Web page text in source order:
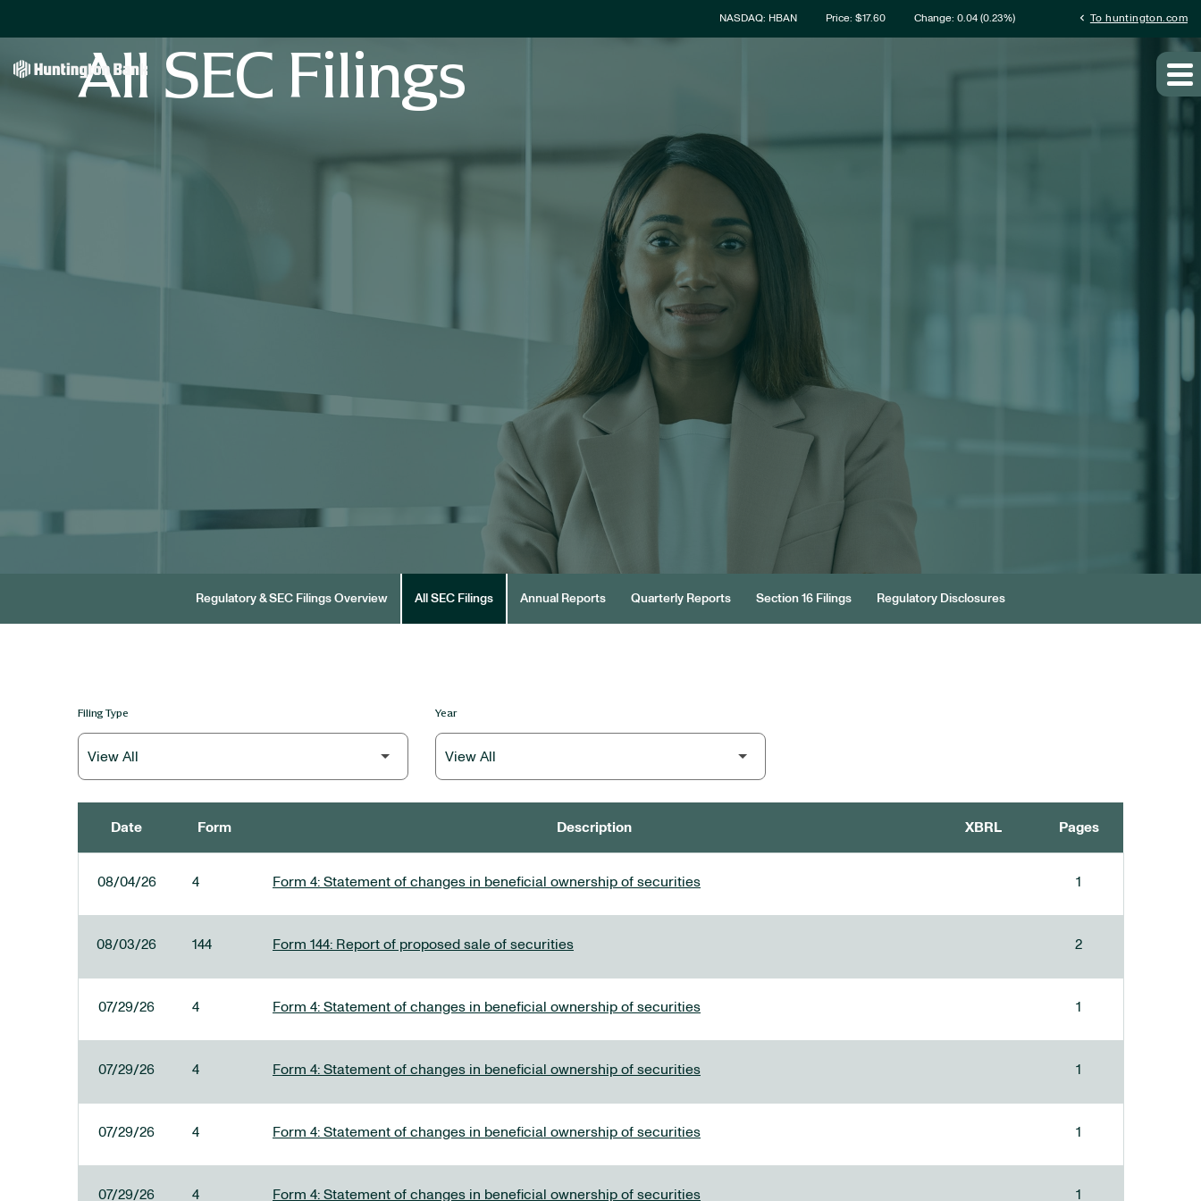
Stock Information
NASDAQ: HBAN Price: $17.60 Change: 0.04(0.23%) chevron_left To huntington.com
All SEC Filings
Regulatory & SEC Filings Overview All SEC Filings Annual Reports Quarterly Reports Section 16 Filings Regulatory Disclosures
Filing Type Year
Date Form Description XBRL Pages
08/04/26 4 Form 4: Statement of changes in beneficial ownership of securities 1
08/03/26 144 Form 144: Report of proposed sale of securities 2
07/29/26 4 Form 4: Statement of changes in beneficial ownership of securities 1
07/29/26 4 Form 4: Statement of changes in beneficial ownership of securities 1
07/29/26 4 Form 4: Statement of changes in beneficial ownership of securities 1
07/29/26 4 Form 4: Statement of changes in beneficial ownership of securities 1